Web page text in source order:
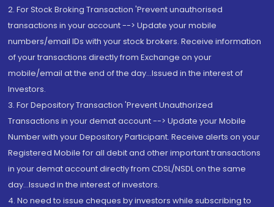
2. For Stock Broking Transaction 'Prevent unauthorised
transactions in your account --> Update your mobile
numbers/email IDs with your stock brokers. Receive information
of your transactions directly from Exchange on your
mobile/email at the end of the day...Issued in the interest of
Investors.
3. For Depository Transaction 'Prevent Unauthorized
Transactions in your demat account --> Update your Mobile
Number with your Depository Participant. Receive alerts on your
Registered Mobile for all debit and other important transactions
in your demat account directly from CDSL/NSDL on the same
day...Issued in the interest of investors.
4. No need to issue cheques by investors while subscribing to